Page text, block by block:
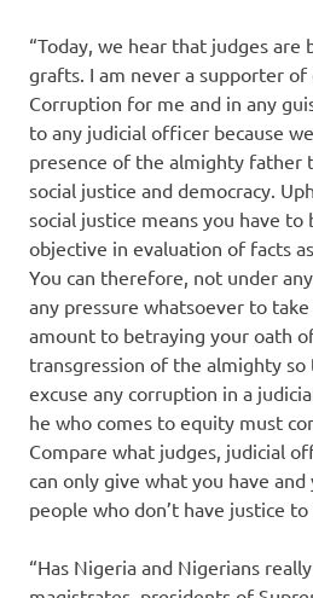
“Today, we hear that judges
grafts. I am never a supporter
Corruption for me and in any
to any judicial officer because
presence of the almighty father
social justice and democracy.
social justice means you have
objective in evaluation of facts
You can therefore, not under
any pressure whatsoever to
amount to betraying your oath
transgression of the almighty
excuse any corruption in a
he who comes to equity must
Compare what judges, judicial
can only give what you have
people who don’t have justice to
“Has Nigeria and Nigerians